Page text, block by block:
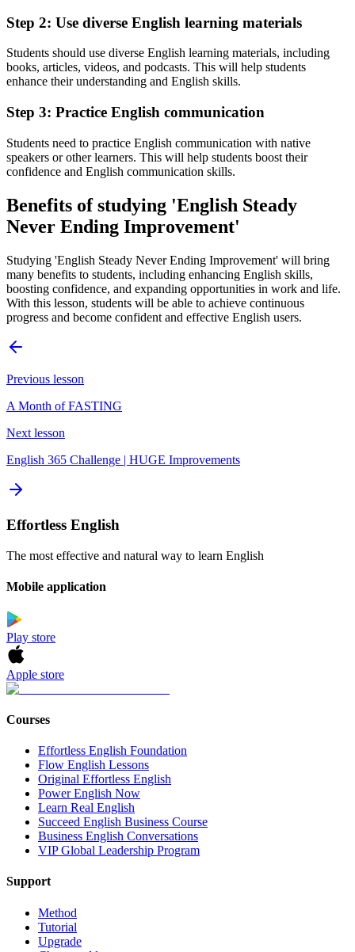
Step 2: Use diverse English learning materials
Students should use diverse English learning materials, including
books, articles, videos, and podcasts. This will help students
enhance their understanding and English skills.
Step 3: Practice English communication
Students need to practice English communication with native
speakers or other learners. This will help students boost their
confidence and English communication skills.
Benefits of studying 'English Steady
Never Ending Improvement'
Studying 'English Steady Never Ending Improvement' will bring
many benefits to students, including enhancing English skills,
boosting confidence, and expanding opportunities in work and life.
With this lesson, students will be able to achieve continuous
progress and become confident and effective English users.
Previous lesson
A Month of FASTING
Next lesson
English 365 Challenge | HUGE Improvements
Effortless English
The most effective and natural way to learn English
Mobile application
Play store
Apple store
Courses
Effortless English Foundation
Flow English Lessons
Original Effortless English
Power English Now
Learn Real English
Succeed English Business Course
Business English Conversations
VIP Global Leadership Program
Support
Method
Tutorial
Upgrade